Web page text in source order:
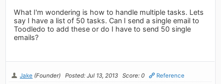
What I'm wondering is how to handle multiple tasks. Lets
say I have a list of 50 tasks. Can I send a single email to
Toodledo to add these or do I have to send 50 single
emails?
Jake (Founder) Posted: Jul 13, 2013 Score: 0 Reference